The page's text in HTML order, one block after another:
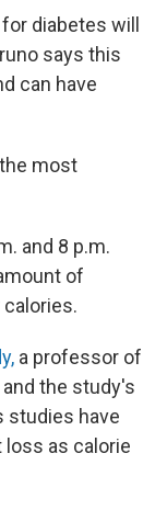
diabetes will
says this
can have
most
and 8 p.m.
of
a professor of
the study's
studies have
as calorie